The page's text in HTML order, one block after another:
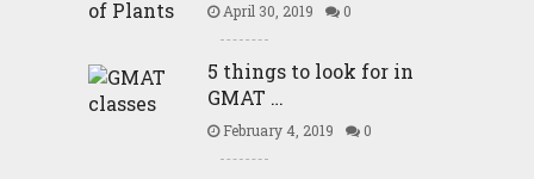
April 30, 2019 0
5 things to look for in
GMAT …
February 4, 2019 0